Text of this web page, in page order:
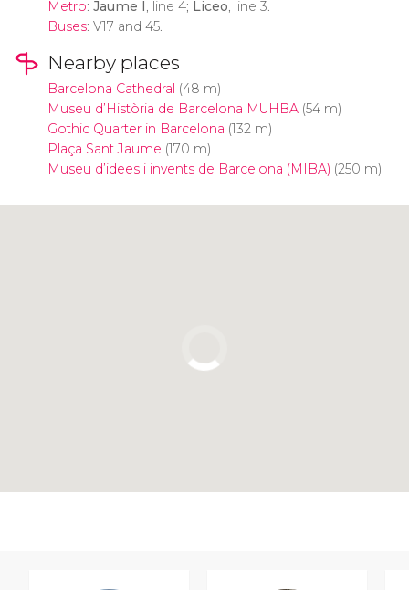
Metro: Jaume I, line 4; Liceo, line 3.
Buses: V17 and 45.
Nearby places
Barcelona Cathedral (48 m)
Museu d’Història de Barcelona MUHBA(54 m)
Gothic Quarter in Barcelona (132 m)
Plaça Sant Jaume (170 m)
Museu d’idees i invents de Barcelona (MIBA) (250 m)